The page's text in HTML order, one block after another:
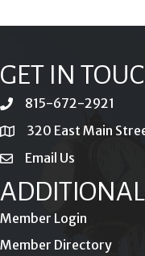
GET IN
phone815-672-2921
location320 East Main
emailEmail Us
ADDITIONAL
Member Login
Member Directory